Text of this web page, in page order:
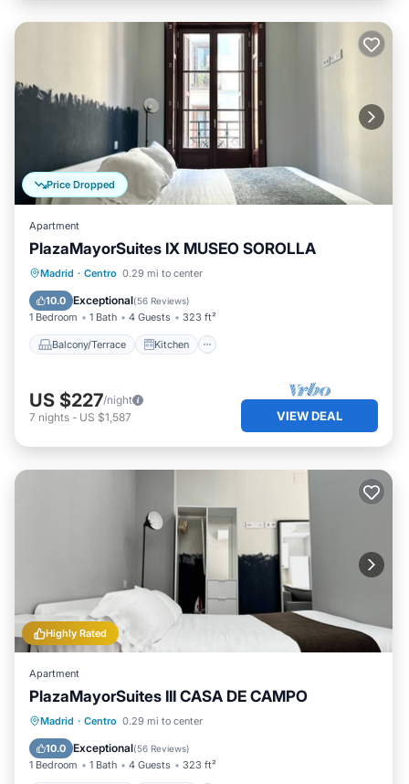
Price Dropped
Apartment
PlazaMayorSuites IX MUSEO SOROLLA
Madrid · Centro 0.29 mi to center
10.0 Exceptional(56 Reviews)
1 Bedroom 1 Bath 4 Guests 323 ft²
Balcony/Terrace Kitchen
Balcony/Terrace
Air Conditioner
US $227/night
7 nights - US $1,587 VIEW DEAL
Highly Rated
Apartment
PlazaMayorSuites III CASA DE CAMPO
Madrid · Centro 0.29 mi to center
10.0 Exceptional(56 Reviews)
1 Bedroom 1 Bath 4 Guests 323 ft²
Balcony/Terrace
Air Conditioner